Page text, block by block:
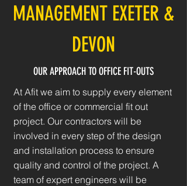
MANAGEMENT EXETER &
DEVON
OUR APPROACH TO OFFICE FIT-OUTS
At Afit we aim to supply every element
of the office or commercial fit out
project. Our contractors will be
involved in every step of the design
and installation process to ensure
quality and control of the project. A
team of expert engineers will be